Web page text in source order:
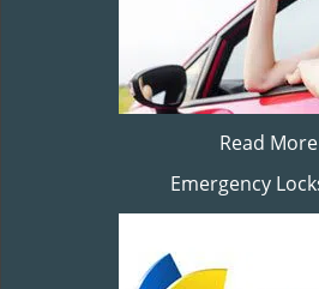
Read More
Emergency